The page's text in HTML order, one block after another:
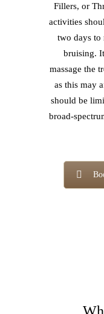
Fillers, or
activities
two days to
bruising.
massage the
as this may
should be
broad-